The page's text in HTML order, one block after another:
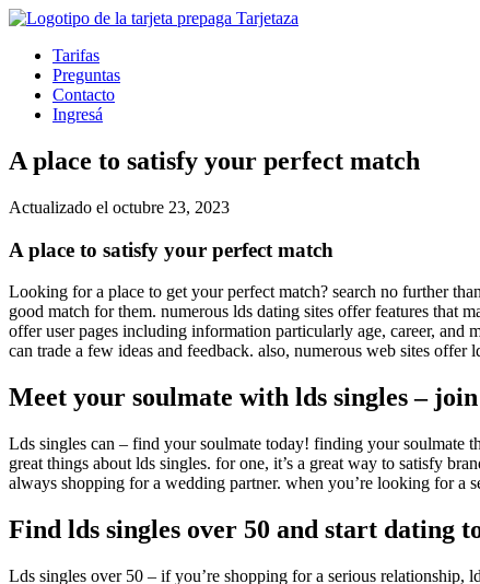
Tarifas
Preguntas
Contacto
Ingresá
A place to satisfy your perfect match
Actualizado el octubre 23, 2023
A place to satisfy your perfect match
Looking for a place to get your perfect match? search no further
good match for them. numerous lds dating sites offer features that
offer user pages including information particularly age, career, and
can trade a few ideas and feedback. also, numerous web sites
Meet your soulmate with lds singles –
Lds singles can – find your soulmate today! finding your soulmate
great things about lds singles. for one, it’s a great way to satisfy
always shopping for a wedding partner. when you’re looking for a
Find lds singles over 50 and start dating
Lds singles over 50 – if you’re shopping for a serious relationship,